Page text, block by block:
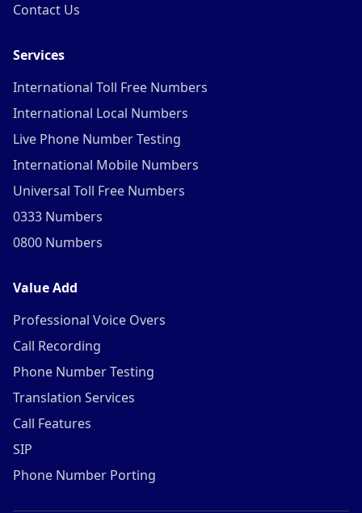
Contact Us
Services
International Toll Free Numbers
International Local Numbers
Live Phone Number Testing
International Mobile Numbers
Universal Toll Free Numbers
0333 Numbers
0800 Numbers
Value Add
Professional Voice Overs
Call Recording
Phone Number Testing
Translation Services
Call Features
SIP
Phone Number Porting